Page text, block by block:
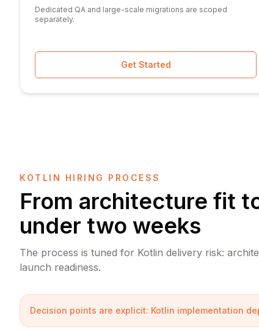
Dedicated QA and large-scale migrations are scoped
separately.
Get Started
KOTLIN HIRING PROCESS
From architecture fit
under two weeks
The process is tuned for Kotlin delivery risk:
launch readiness.
Decision points are explicit: Kotlin implementation